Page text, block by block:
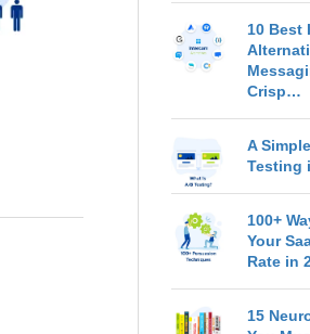
10 Best
Crisp…
A
Testing
100+
Your
Rate in
15